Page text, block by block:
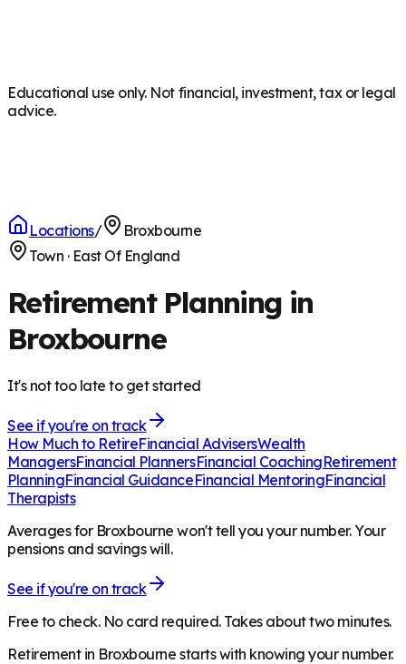
Educational use only. Not financial, investment, tax or legal
advice.
Locations/
Broxbourne
Town · East Of England
Retirement Planning in
Broxbourne
It's not too late to get started
See if you're on track
How Much to RetireFinancial AdvisersWealth
ManagersFinancial PlannersFinancial CoachingRetirement
PlanningFinancial GuidanceFinancial MentoringFinancial
Therapists
Averages for Broxbourne won't tell you your number. Your
pensions and savings will.
See if you're on track
Free to check. No card required. Takes about two minutes.
Retirement in Broxbourne starts with knowing your number.